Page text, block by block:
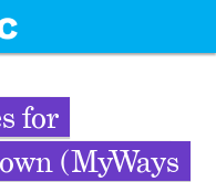
for
(MyWays